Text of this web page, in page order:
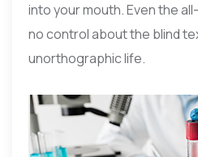
into your mouth. Even the
no control about the blind
unorthographic life.